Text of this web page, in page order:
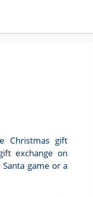
Christmas gift
exchange on
game or a